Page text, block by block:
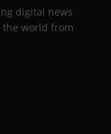
digital news
the world from